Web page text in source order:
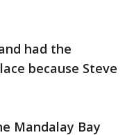
had the
because Steve
Mandalay Bay